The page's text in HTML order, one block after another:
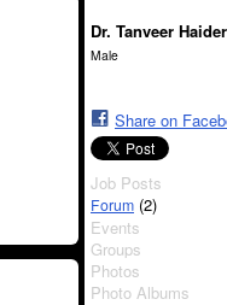
Dr. Tanveer
Male
Share on
Job Posts
Forum (2)
Events
Groups
Photos
Photo Albums